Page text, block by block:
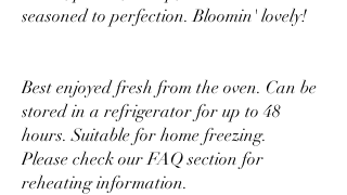
seasoned to perfection. Bloomin' lovely!
Best enjoyed fresh from the oven. Can be
stored in a refrigerator for up to 48
hours. Suitable for home freezing.
Please check our FAQ section for
reheating information.